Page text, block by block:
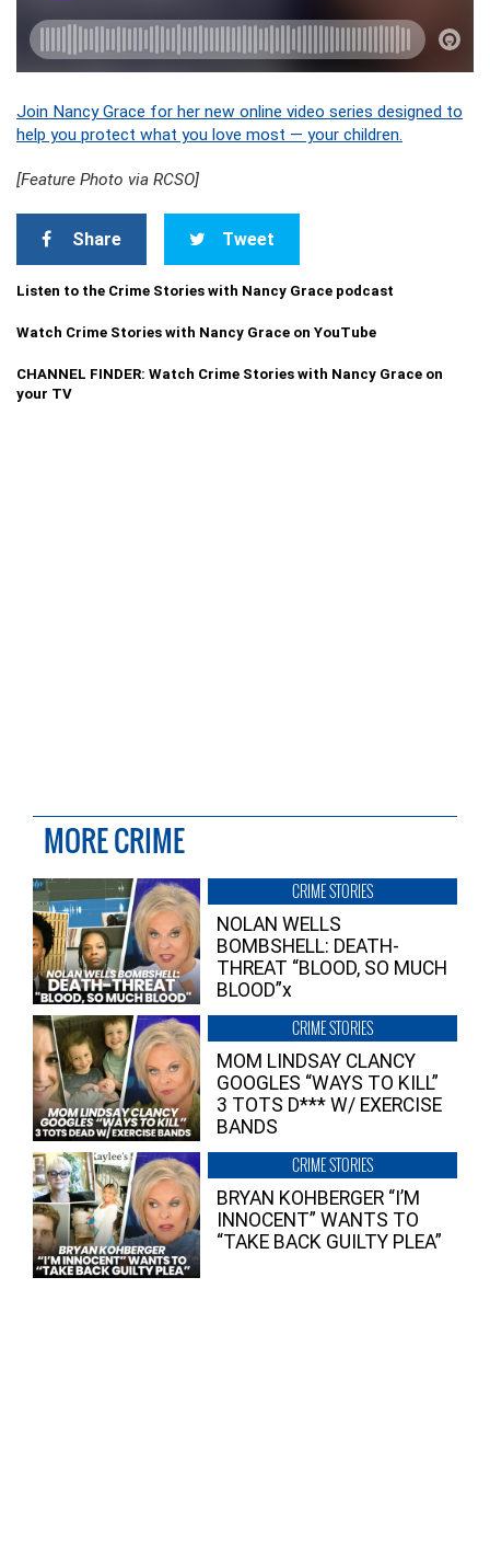
Join Nancy Grace for her new online video series designed to
help you protect what you love most — your children.
[Feature Photo via RCSO]
Share Tweet
Listen to the Crime Stories with Nancy Grace podcast
Watch Crime Stories with Nancy Grace on YouTube
CHANNEL FINDER: Watch Crime Stories with Nancy Grace on
your TV
MORE CRIME
CRIME STORIES
NOLAN WELLS
BOMBSHELL: DEATH-
THREAT “BLOOD, SO MUCH
BLOOD”x
CRIME STORIES
MOM LINDSAY CLANCY
GOOGLES “WAYS TO KILL”
3 TOTS D*** W/ EXERCISE
BANDS
CRIME STORIES
BRYAN KOHBERGER “I’M
INNOCENT” WANTS TO
“TAKE BACK GUILTY PLEA”